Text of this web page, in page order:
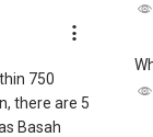
750
there are 5
Basah